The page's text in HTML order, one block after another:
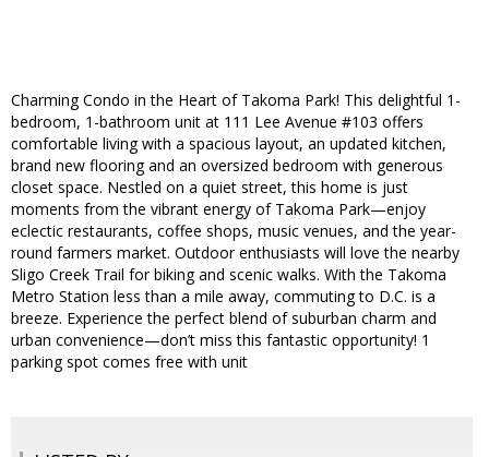
Charming Condo in the Heart of Takoma Park! This delightful 1-
bedroom, 1-bathroom unit at 111 Lee Avenue #103 offers
comfortable living with a spacious layout, an updated kitchen,
brand new flooring and an oversized bedroom with generous
closet space. Nestled on a quiet street, this home is just
moments from the vibrant energy of Takoma Park—enjoy
eclectic restaurants, coffee shops, music venues, and the year-
round farmers market. Outdoor enthusiasts will love the nearby
Sligo Creek Trail for biking and scenic walks. With the Takoma
Metro Station less than a mile away, commuting to D.C. is a
breeze. Experience the perfect blend of suburban charm and
urban convenience—don’t miss this fantastic opportunity! 1
parking spot comes free with unit